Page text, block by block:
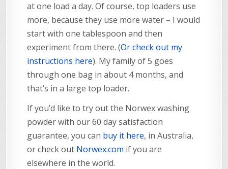
at one load a day. Of course, top loaders use
more, because they use more water – I would
start with one tablespoon and then
experiment from there. (Or check out my
instructions here). My family of 5 goes
through one bag in about 4 months, and
that’s in a large top loader.
If you’d like to try out the Norwex washing
powder with our 60 day satisfaction
guarantee, you can buy it here, in Australia,
or check out Norwex.com if you are
elsewhere in the world.